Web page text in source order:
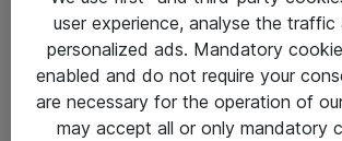
Driftsinformation
Allmänna och särskilda villkor
Integritetspolicy
user experience, analyse the traffic
personalized ads. Mandatory
enabled and do not require your
are necessary for the operation of
may accept all or only mandatory